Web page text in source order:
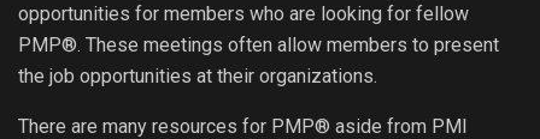
opportunities for members who are looking for fellow
PMP®. These meetings often allow members to present
the job opportunities at their organizations.
There are many resources for PMP® aside from PMI